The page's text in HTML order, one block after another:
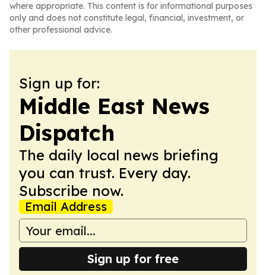
where appropriate. This content is for informational purposes
only and does not constitute legal, financial, investment, or
other professional advice.
Sign up for:
Middle East News
Dispatch
The daily local news briefing
you can trust. Every day.
Subscribe now.
Email Address
Sign up for free